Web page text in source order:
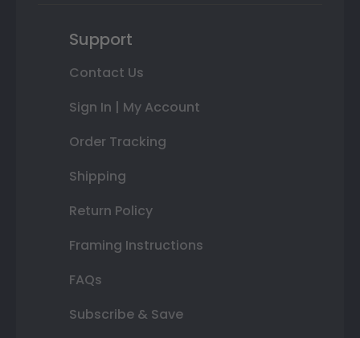
Support
Contact Us
Sign In | My Account
Order Tracking
Shipping
Return Policy
Framing Instructions
FAQs
Subscribe & Save